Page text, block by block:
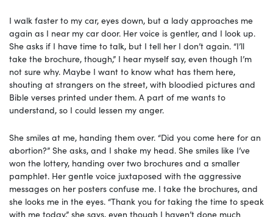
I walk faster to my car, eyes down, but a lady approaches me
again as I near my car door. Her voice is gentler, and I look up.
She asks if I have time to talk, but I tell her I don’t again. “I’ll
take the brochure, though,” I hear myself say, even though I’m
not sure why. Maybe I want to know what has them here,
shouting at strangers on the street, with bloodied pictures and
Bible verses printed under them. A part of me wants to
understand, so I could lessen my anger.
She smiles at me, handing them over. “Did you come here for an
abortion?” She asks, and I shake my head. She smiles like I’ve
won the lottery, handing over two brochures and a smaller
pamphlet. Her gentle voice juxtaposed with the aggressive
messages on her posters confuse me. I take the brochures, and
she looks me in the eyes. “Thank you for taking the time to speak
with me today,” she says, even though I haven’t done much